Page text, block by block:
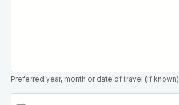
Preferred year, month or date of travel (if known)